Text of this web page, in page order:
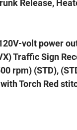
Release,
volt power
Traffic Sign
rpm) (STD),
Torch Red